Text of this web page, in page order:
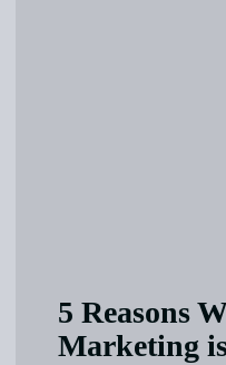
5 Reasons
Marketing